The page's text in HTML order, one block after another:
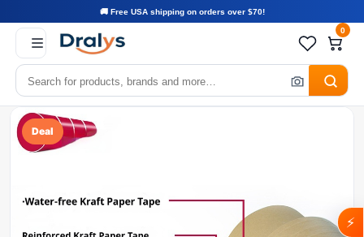
🚚 Free USA shipping on orders over $70!
0
Deal
⚡